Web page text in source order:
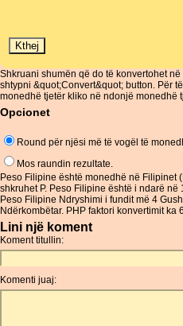
Shkruani shumën që do të konvertohet
shtypni &quot;Convert&quot; button. Për
monedhë tjetër kliko në ndonjë monedhë
Opcionet
Round për njësi më të vogël të
Mos raundin rezultate.
Peso Filipine është monedhë në Filipinet
shkruhet P. Peso Filipine është i ndarë
Peso Filipine Ndryshimi i fundit më 4
Ndërkombëtar. PHP faktori konvertimit ka
Lini një koment
Koment titullin:
Komenti juaj: